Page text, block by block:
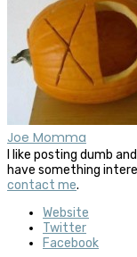
Joe Momma
I like posting dumb
have something
contact me.
Website
Twitter
Facebook